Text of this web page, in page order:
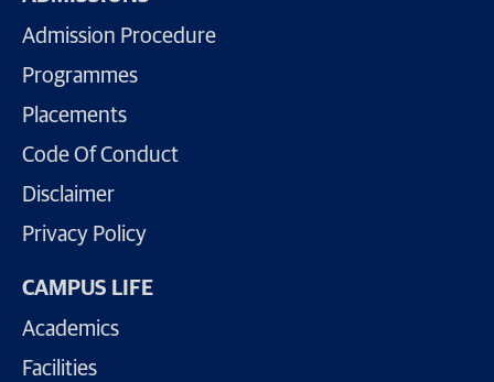
Admission Procedure
Programmes
Placements
Code Of Conduct
Disclaimer
Privacy Policy
CAMPUS LIFE
Academics
Facilities